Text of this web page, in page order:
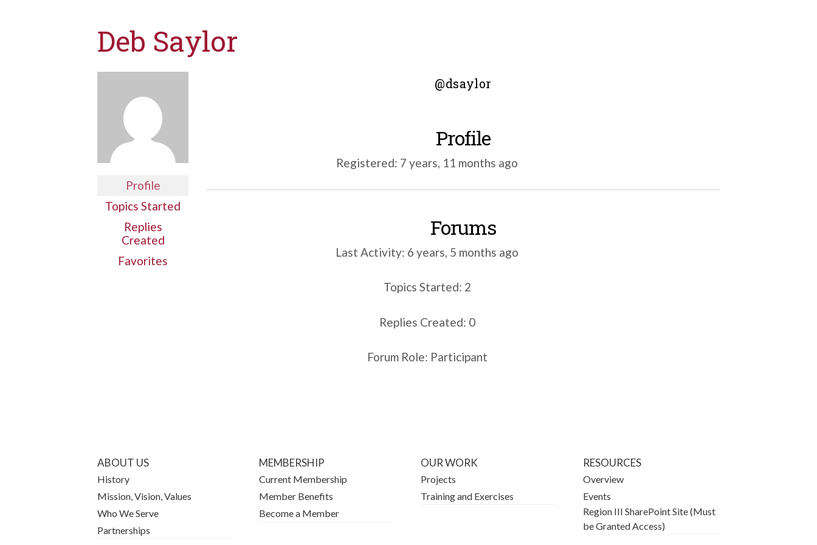
Deb Saylor
Profile
Topics Started
Replies
Created
Favorites
@dsaylor
Profile
Registered: 7 years, 11 months ago
Forums
Last Activity: 6 years, 5 months ago
Topics Started: 2
Replies Created: 0
Forum Role: Participant
ABOUT US
History
Mission, Vision, Values
Who We Serve
Partnerships
MEMBERSHIP
Current Membership
Member Benefits
Become a Member
OUR WORK
Projects
Training and Exercises
RESOURCES
Overview
Events
Region III SharePoint Site (Must
be Granted Access)